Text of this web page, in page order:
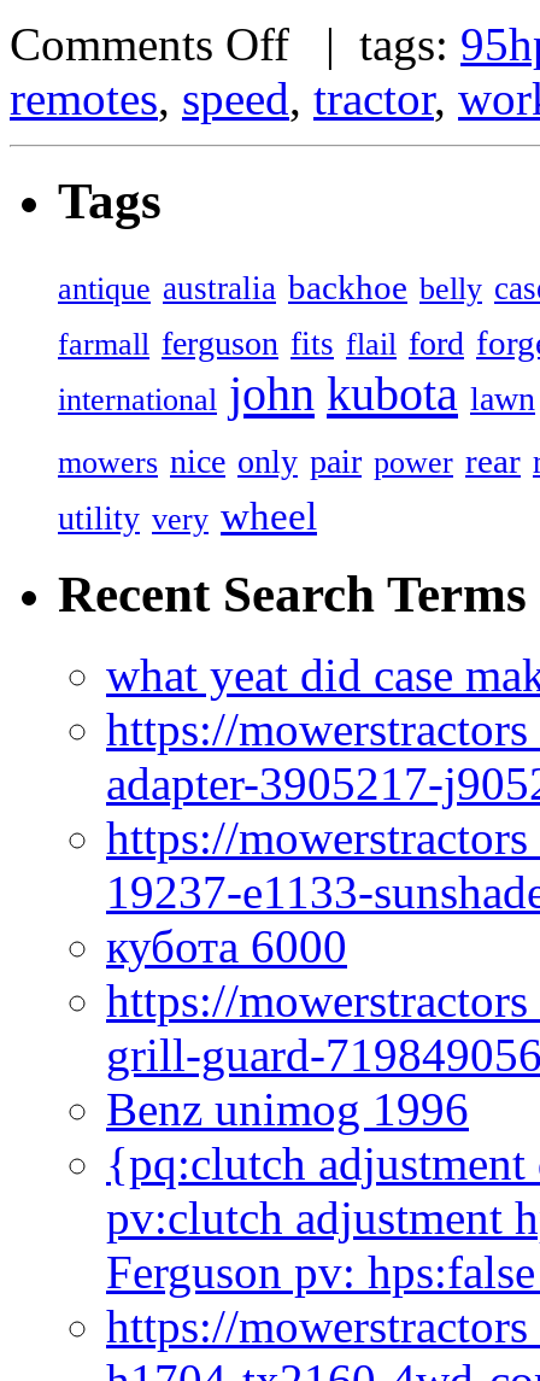
Comments Off | tags:
remotes, speed, tractor,
Tags
antique australia backhoe belly
farmall ferguson fits flail ford
international john kubota lawn
mowers nice only pair power rear
utility very wheel
Recent Search Terms
what yeat did case
https://
adapter-3905217-
https://
19237-e1133-
кубота 6000
https://
grill-guard-
Benz unimog 1996
{pq:clutch
pv:clutch adjustment
Ferguson pv:
https://